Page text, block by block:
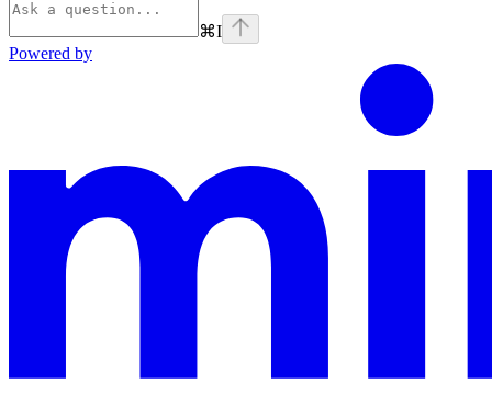
⌘I
Powered by